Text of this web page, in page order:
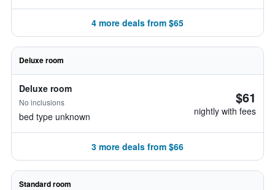
4 more deals from $65
Deluxe room
Deluxe room
No inclusions
bed type unknown
$61
nightly with fees
3 more deals from $66
Standard room